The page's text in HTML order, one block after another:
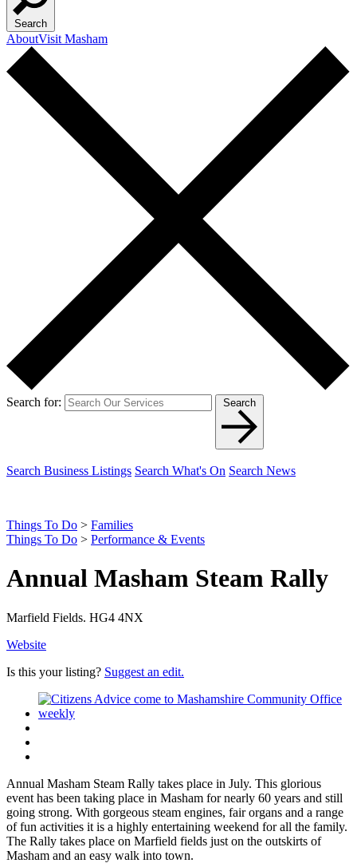
Search
AboutVisit Masham
Search for: Search
Search Business Listings Search What's On Search News
Things To Do > Families
Things To Do > Performance & Events
Annual Masham Steam Rally
Marfield Fields. HG4 4NX
Website
Is this your listing? Suggest an edit.
Annual Masham Steam Rally takes place in July. This glorious
event has been taking place in Masham for nearly 60 years and still
going strong. With gorgeous steam engines, fair organs and a range
of fun activities it is a highly entertaining weekend for all the family.
The Rally takes place on Marfield fields just on the outskirts of
Masham and an easy walk into town.